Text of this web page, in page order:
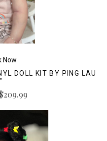
Now
DOLL KIT BY PING LAU